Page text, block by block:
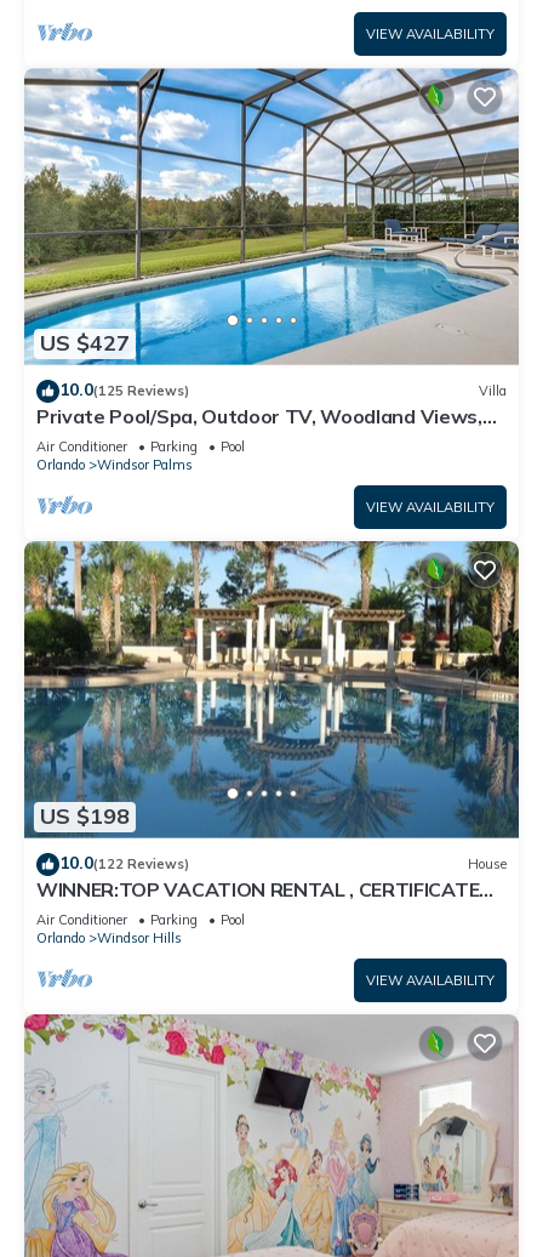
VIEW AVAILABILITY
US $427
10.0(125 Reviews) Villa
Private Pool/Spa, Outdoor TV, Woodland Views,
Windsor Palms, Minutes to Disney
Air Conditioner Parking
Pool
Orlando
Windsor Palms
VIEW AVAILABILITY
US $198
10.0(122 Reviews) House
WINNER:TOP VACATION RENTAL , CERTIFICATE
OF EXCELLENCE
Air Conditioner Parking
Pool
Orlando
Windsor Hills
VIEW AVAILABILITY